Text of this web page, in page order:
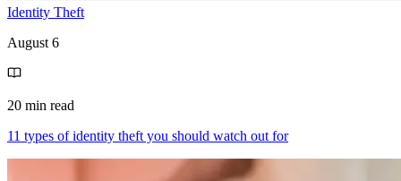
Identity Theft
August 6
20 min read
11 types of identity theft you should watch out for